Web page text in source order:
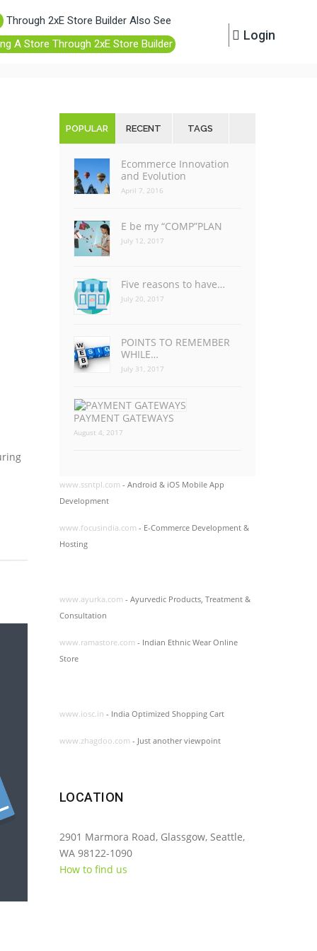
Through 2xE Store Builder Also See
A Store Through 2xE Store Builder
Login
POPULAR RECENT TAGS
Ecommerce Innovation
and Evolution
April 7, 2016
E be my “COMP”PLAN
July 12, 2017
Five reasons to have…
July 20, 2017
POINTS TO REMEMBER
WHILE…
July 31, 2017
PAYMENT GATEWAYS
August 4, 2017
www.ssntpl.com - Android & iOS Mobile App
Development
www.focusindia.com - E-Commerce Development &
Hosting
www.ayurka.com - Ayurvedic Products, Treatment &
Consultation
www.ramastore.com - Indian Ethnic Wear Online
Store
www.iosc.in - India Optimized Shopping Cart
www.zhagdoo.com - Just another viewpoint
LOCATION
2901 Marmora Road, Glassgow, Seattle,
WA 98122-1090
How to find us